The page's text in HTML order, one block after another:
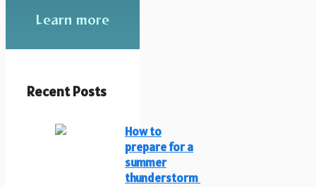
Learn more
Recent Posts
How to
prepare for a
summer
thunderstorm